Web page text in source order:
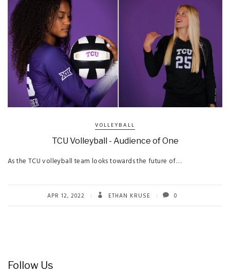
VOLLEYBALL
TCU Volleyball - Audience of One
As the TCU volleyball team looks towards the future of…
APR 12, 2022 ETHAN KRUSE 0
Follow Us